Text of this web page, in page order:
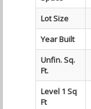
Lot Size
Year Built
Unfin. Sq.
Ft.
Level 1 Sq
Ft